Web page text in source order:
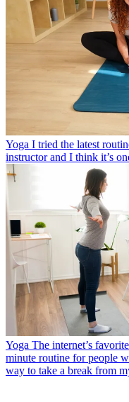
Yoga I tried the latest
instructor and I think it’s
Yoga The internet’s
minute routine for people
way to take a break from